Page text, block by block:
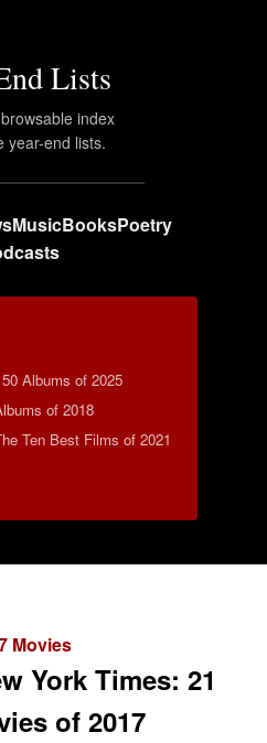
Lists
index
year-end lists.
MusicBooksPoetry
Albums of 2025
of 2018
Ten Best Films of 2021
Movies
York Times: 21
of 2017